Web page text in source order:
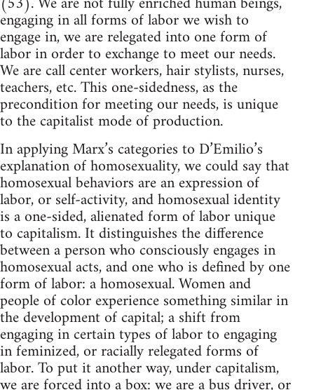
engaging in all forms of labor we wish to
engage in, we are relegated into one form of
labor in order to exchange to meet our needs.
We are call center workers, hair stylists, nurses,
teachers, etc. This one-sidedness, as the
precondition for meeting our needs, is unique
to the capitalist mode of production.
In applying Marx’s categories to D’Emilio’s
explanation of homosexuality, we could say that
homosexual behaviors are an expression of
labor, or self-activity, and homosexual identity
is a one-sided, alienated form of labor unique
to capitalism. It distinguishes the difference
between a person who consciously engages in
homosexual acts, and one who is defined by one
form of labor: a homosexual. Women and
people of color experience something similar in
the development of capital; a shift from
engaging in certain types of labor to engaging
in feminized, or racially relegated forms of
labor. To put it another way, under capitalism,